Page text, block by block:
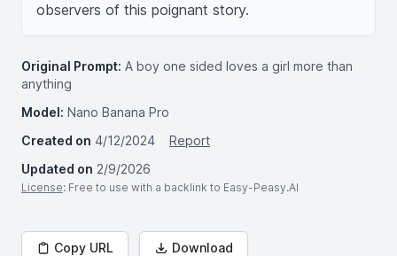
observers of this poignant story.
Original Prompt: A boy one sided loves a girl more than
anything
Model: Nano Banana Pro
Created on 4/12/2024
Report
Updated on 2/9/2026
License: Free to use with a backlink to Easy-Peasy.AI
Copy URL Download